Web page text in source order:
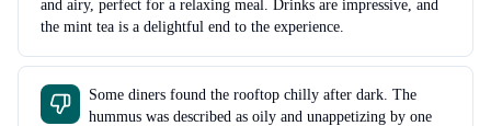
and airy, perfect for a relaxing meal. Drinks are impressive, and
the mint tea is a delightful end to the experience.
Some diners found the rooftop chilly after dark. The
hummus was described as oily and unappetizing by one